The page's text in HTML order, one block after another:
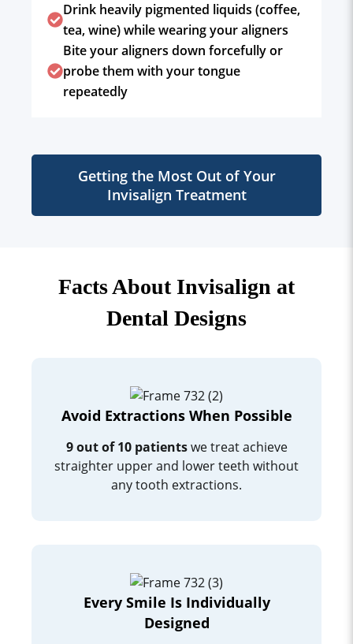
Drink heavily pigmented liquids (coffee,
tea, wine) while wearing your aligners
Bite your aligners down forcefully or
probe them with your tongue
repeatedly
Getting the Most Out of Your
Invisalign Treatment
Facts About Invisalign at
Dental Designs
Avoid Extractions When Possible
9 out of 10 patientswe treat achieve
straighter upper and lower teeth without
any tooth extractions.
Every Smile Is Individually
Designed